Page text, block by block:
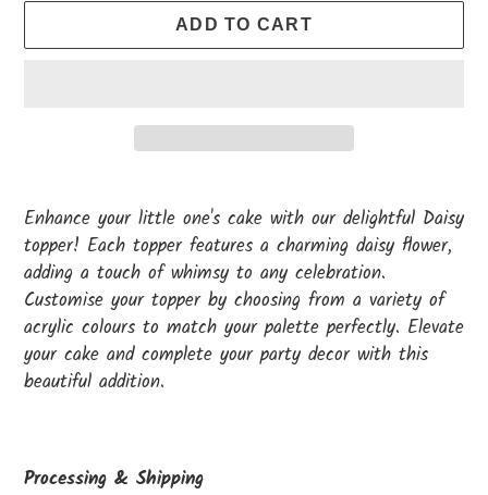
ADD TO CART
product
to
your
cart
Enhance your little one's cake with our delightful Daisy
topper! Each topper features a charming daisy flower,
adding a touch of whimsy to any celebration.
Customise your topper by choosing from a variety of
acrylic colours to match your palette perfectly. Elevate
your cake and complete your party decor with this
beautiful addition.
Processing & Shipping